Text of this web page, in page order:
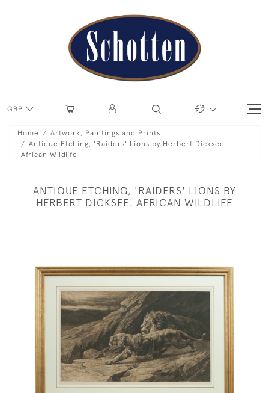
GBP
Home
Artwork, Paintings and Prints
Antique Etching, 'Raiders' Lions by Herbert Dicksee.
African Wildlife
ANTIQUE ETCHING, 'RAIDERS' LIONS BY
HERBERT DICKSEE. AFRICAN WILDLIFE